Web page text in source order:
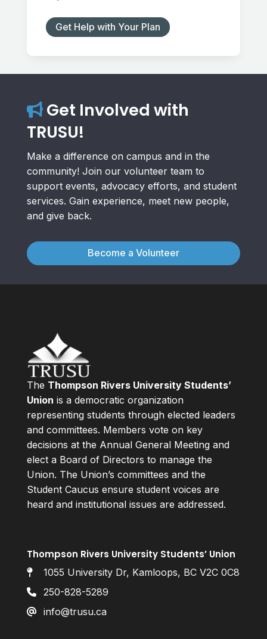
Get Help with Your Plan
Get Involved with
TRUSU!
Make a difference on campus and in the
community! Join our volunteer team to
support events, advocacy efforts, and student
services. Gain experience, meet new people,
and give back.
Become a Volunteer
The Thompson Rivers University Students’
Union is a democratic organization
representing students through elected leaders
and committees. Members vote on key
decisions at the Annual General Meeting and
elect a Board of Directors to manage the
Union. The Union’s committees and the
Student Caucus ensure student voices are
heard and institutional issues are addressed.
Thompson Rivers University Students’ Union
1055 University Dr, Kamloops, BC V2C 0C8
250-828-5289
info@trusu.ca